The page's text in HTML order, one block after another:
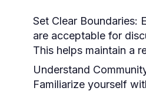
Set Clear Boundaries:
are acceptable for
This helps maintain a
Understand
Familiarize yourself